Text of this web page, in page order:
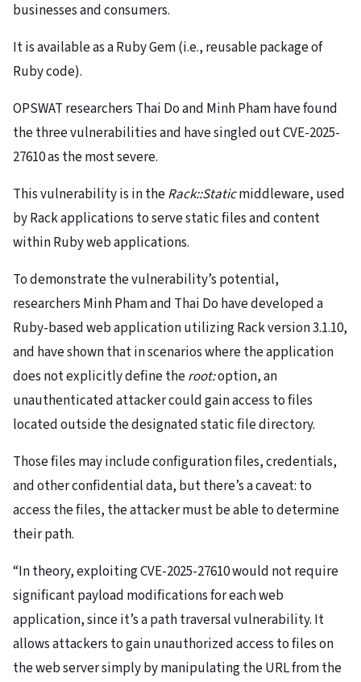
businesses and consumers.
It is available as a Ruby Gem (i.e., reusable package of
Ruby code).
OPSWAT researchers Thai Do and Minh Pham have found
the three vulnerabilities and have singled out CVE-2025-
27610 as the most severe.
This vulnerability is in theRack::Staticmiddleware, used
by Rack applications to serve static files and content
within Ruby web applications.
To demonstrate the vulnerability’s potential,
researchers Minh Pham and Thai Do have developed a
Ruby-based web application utilizing Rack version 3.1.10,
and have shown that in scenarios where the application
does not explicitly define theroot:option, an
unauthenticated attacker could gain access to files
located outside the designated static file directory.
Those files may include configuration files, credentials,
and other confidential data, but there’s a caveat: to
access the files, the attacker must be able to determine
their path.
“In theory, exploiting CVE-2025-27610 would not require
significant payload modifications for each web
application, since it’s a path traversal vulnerability. It
allows attackers to gain unauthorized access to files on
the web server simply by manipulating the URL from the